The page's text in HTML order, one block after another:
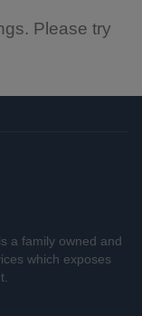
Please try
a family owned and
which exposes